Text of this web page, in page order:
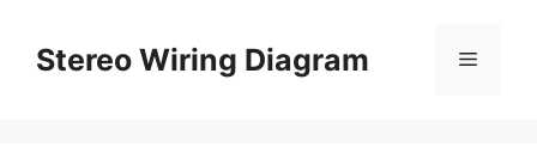
contentStereo Wiring Diagram Menu